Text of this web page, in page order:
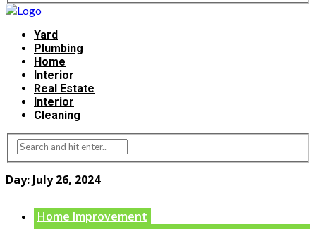
Yard
Plumbing
Home
Interior
Real Estate
Interior
Cleaning
Day: July 26, 2024
Home Improvement